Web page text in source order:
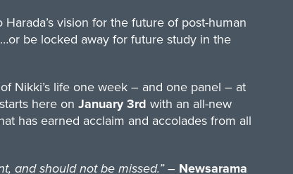
vision for the future of post-human
be locked away for future study in the
Nikki’s life one week – and one panel – at
here on January 3rd with an all-new
has earned acclaim and accolades from all
and should not be missed.”– Newsarama